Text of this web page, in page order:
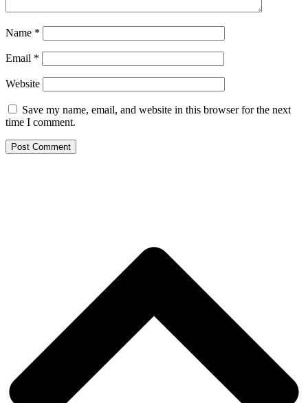
Name *
Email *
Website
Save my name, email, and website in this browser for the next
time I comment.